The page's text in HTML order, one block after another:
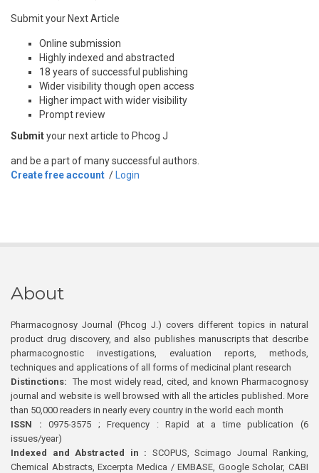
Submit your Next Article
Online submission
Highly indexed and abstracted
18 years of successful publishing
Wider visibility though open access
Higher impact with wider visibility
Prompt review
Submityour next article to Phcog J
and be a part of many successful authors.
Create free account / Login
About
Pharmacognosy Journal (Phcog J.) covers different topics in natural
product drug discovery, and also publishes manuscripts that describe
pharmacognostic investigations, evaluation reports, methods,
techniques and applications of all forms of medicinal plant research
Distinctions: The most widely read, cited, and known Pharmacognosy
journal and website is well browsed with all the articles published. More
than 50,000 readers in nearly every country in the world each month
ISSN : 0975-3575 ; Frequency : Rapid at a time publication (6
issues/year)
Indexed and Abstracted in : SCOPUS, Scimago Journal Ranking,
Chemical Abstracts, Excerpta Medica / EMBASE, Google Scholar, CABI